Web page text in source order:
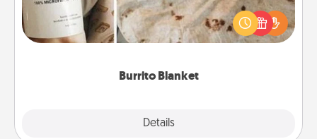
Burrito Blanket
Details
A Burrito Blanket makes the perfect gift for the
foodie who loves to cozy up.